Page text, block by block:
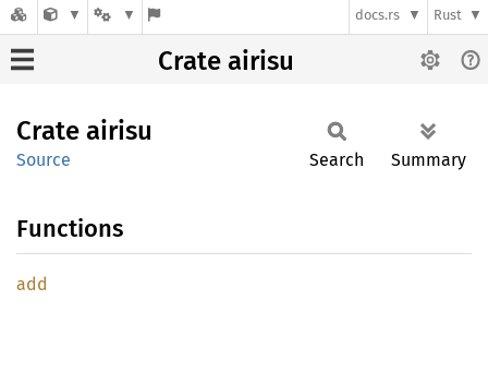
docs.rs Rust
Crate airisu
Crate airisu
Source Search Summary
Functions
add